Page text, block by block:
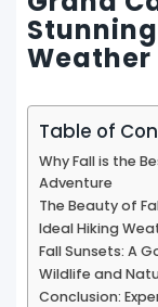
Weather
Table of
Why Fall is the
Adventure
The Beauty of
Ideal Hiking
Fall Sunsets: A
Wildlife and
Conclusion: